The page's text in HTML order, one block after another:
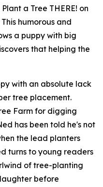
a Tree THERE! on
humorous and
a puppy with big
that helping the
with an absolute lack
tree placement.
Farm for digging
has been told he's not
the lead planters
turns to young readers
of tree-planting
before